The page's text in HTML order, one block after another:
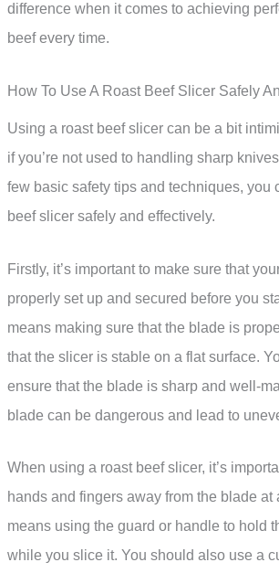
difference when it comes to achieving
beef every time.
How To Use A Roast Beef Slicer Safely
Using a roast beef slicer can be a bit
if you’re not used to handling sharp
few basic safety tips and techniques, you
beef slicer safely and effectively.
Firstly, it’s important to make sure that
properly set up and secured before you
means making sure that the blade is
that the slicer is stable on a flat surface.
ensure that the blade is sharp and well-
blade can be dangerous and lead to
When using a roast beef slicer, it’s
hands and fingers away from the blade at
means using the guard or handle to hold
while you slice it. You should also use a